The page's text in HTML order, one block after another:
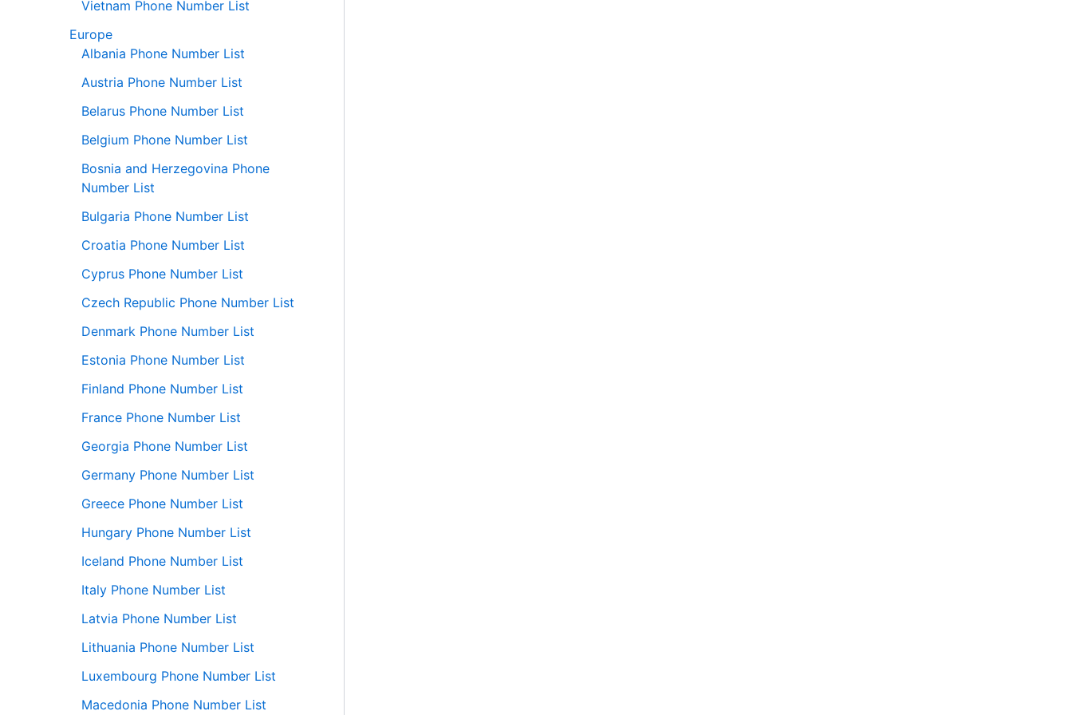
Vietnam Phone Number List
Europe
Albania Phone Number List
Austria Phone Number List
Belarus Phone Number List
Belgium Phone Number List
Bosnia and Herzegovina Phone
Number List
Bulgaria Phone Number List
Croatia Phone Number List
Cyprus Phone Number List
Czech Republic Phone Number List
Denmark Phone Number List
Estonia Phone Number List
Finland Phone Number List
France Phone Number List
Georgia Phone Number List
Germany Phone Number List
Greece Phone Number List
Hungary Phone Number List
Iceland Phone Number List
Italy Phone Number List
Latvia Phone Number List
Lithuania Phone Number List
Luxembourg Phone Number List
Macedonia Phone Number List